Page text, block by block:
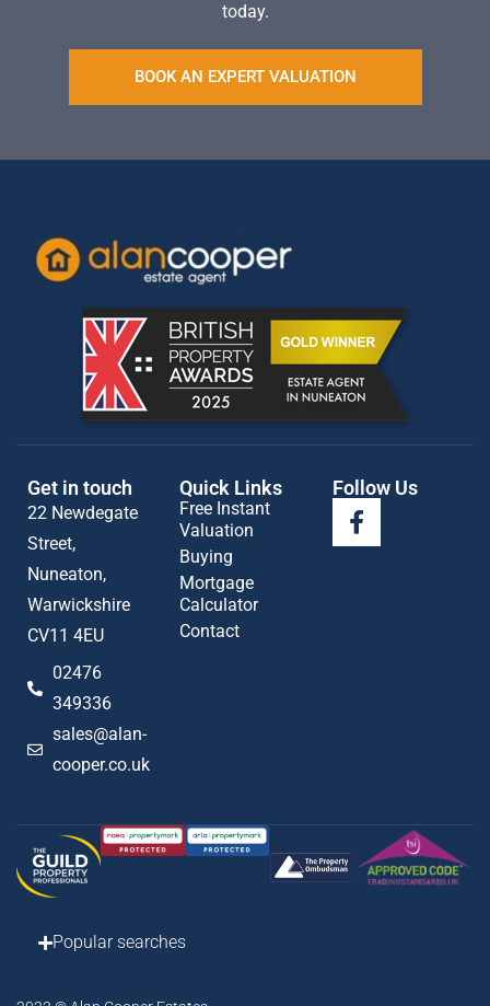
today.
BOOK AN EXPERT VALUATION
Get in touch
22 Newdegate
Street,
Nuneaton,
Warwickshire
CV11 4EU
02476
349336
sales@alan-
cooper.co.uk
Quick Links
Free Instant
Valuation
Buying
Mortgage
Calculator
Contact
Follow Us
Popular searches